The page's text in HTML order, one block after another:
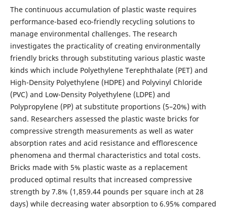
The continuous accumulation of plastic waste requires
performance-based eco-friendly recycling solutions to
manage environmental challenges. The research
investigates the practicality of creating environmentally
friendly bricks through substituting various plastic waste
kinds which include Polyethylene Terephthalate (PET) and
High-Density Polyethylene (HDPE) and Polyvinyl Chloride
(PVC) and Low-Density Polyethylene (LDPE) and
Polypropylene (PP) at substitute proportions (5–20%) with
sand. Researchers assessed the plastic waste bricks for
compressive strength measurements as well as water
absorption rates and acid resistance and efflorescence
phenomena and thermal characteristics and total costs.
Bricks made with 5% plastic waste as a replacement
produced optimal results that increased compressive
strength by 7.8% (1,859.44 pounds per square inch at 28
days) while decreasing water absorption to 6.95% compared